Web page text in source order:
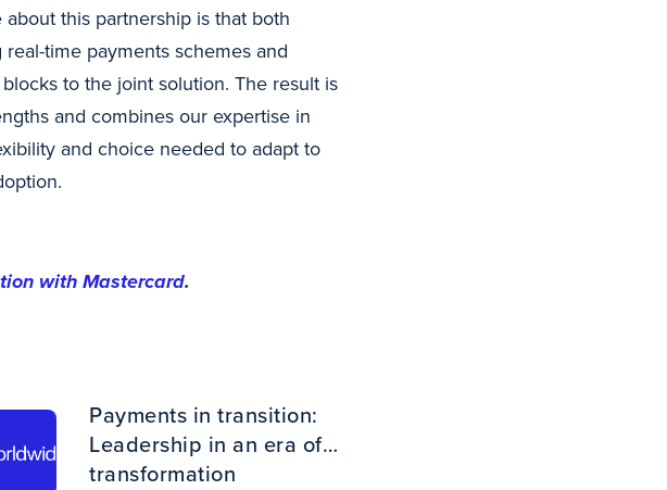
this partnership is that both
time payments schemes and
to the joint solution. The result is
and combines our expertise in
and choice needed to adapt to
with Mastercard.
Payments in transition:
Leadership in an era of
transformation